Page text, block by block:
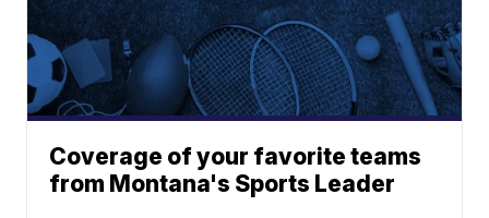
Coverage of your favorite teams
from Montana's Sports Leader